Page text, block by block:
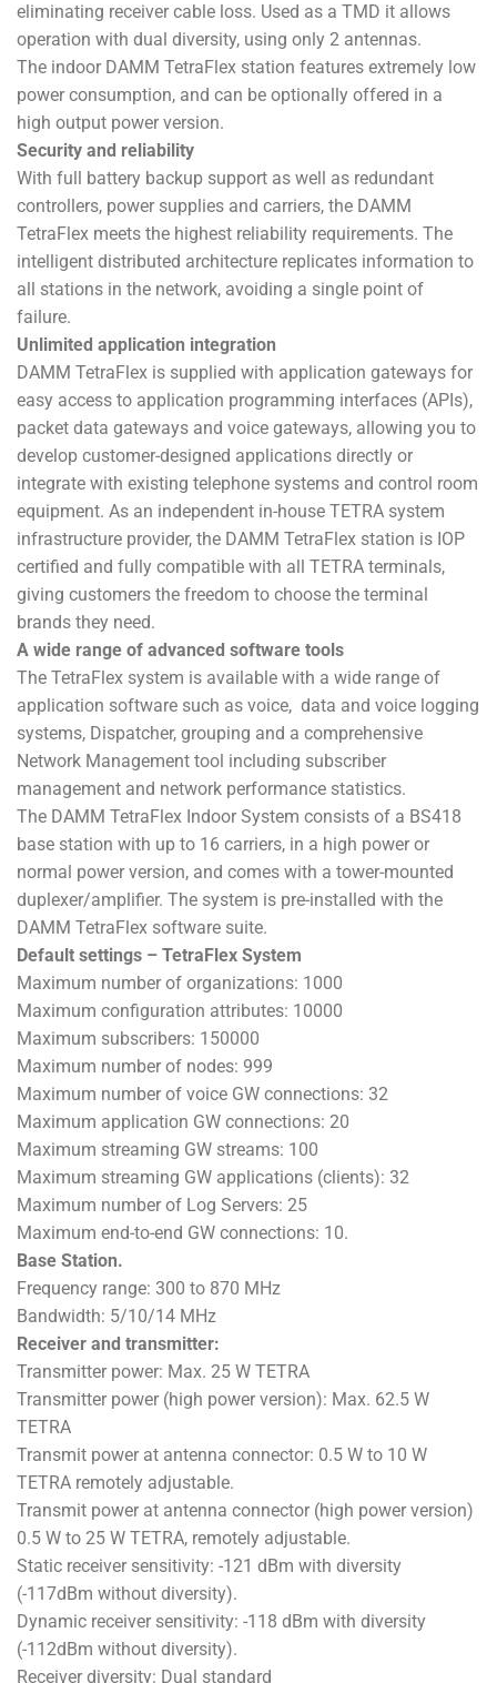
eliminating receiver cable loss. Used as a TMD it allows
operation with dual diversity, using only 2 antennas.
The indoor DAMM TetraFlex station features extremely low
power consumption, and can be optionally offered in a
high output power version.
Security and reliability
With full battery backup support as well as redundant
controllers, power supplies and carriers, the DAMM
TetraFlex meets the highest reliability requirements. The
intelligent distributed architecture replicates information to
all stations in the network, avoiding a single point of
failure.
Unlimited application integration
DAMM TetraFlex is supplied with application gateways for
easy access to application programming interfaces (APIs),
packet data gateways and voice gateways, allowing you to
develop customer-designed applications directly or
integrate with existing telephone systems and control room
equipment. As an independent in-house TETRA system
infrastructure provider, the DAMM TetraFlex station is IOP
certified and fully compatible with all TETRA terminals,
giving customers the freedom to choose the terminal
brands they need.
A wide range of advanced software tools
The TetraFlex system is available with a wide range of
application software such as voice, data and voice logging
systems, Dispatcher, grouping and a comprehensive
Network Management tool including subscriber
management and network performance statistics.
The DAMM TetraFlex Indoor System consists of a BS418
base station with up to 16 carriers, in a high power or
normal power version, and comes with a tower-mounted
duplexer/amplifier. The system is pre-installed with the
DAMM TetraFlex software suite.
Default settings – TetraFlex System
Maximum number of organizations: 1000
Maximum configuration attributes: 10000
Maximum subscribers: 150000
Maximum number of nodes: 999
Maximum number of voice GW connections: 32
Maximum application GW connections: 20
Maximum streaming GW streams: 100
Maximum streaming GW applications (clients): 32
Maximum number of Log Servers: 25
Maximum end-to-end GW connections: 10.
Base Station.
Frequency range: 300 to 870 MHz
Bandwidth: 5/10/14 MHz
Receiver and transmitter:
Transmitter power: Max. 25 W TETRA
Transmitter power (high power version): Max. 62.5 W
TETRA
Transmit power at antenna connector: 0.5 W to 10 W
TETRA remotely adjustable.
Transmit power at antenna connector (high power version)
0.5 W to 25 W TETRA, remotely adjustable.
Static receiver sensitivity: -121 dBm with diversity
(-117dBm without diversity).
Dynamic receiver sensitivity: -118 dBm with diversity
(-112dBm without diversity).
Receiver diversity: Dual standard